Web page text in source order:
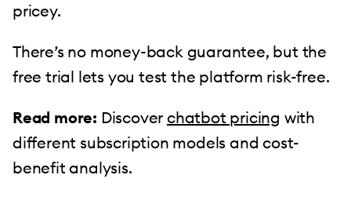
pricey.
There’s no money-back guarantee, but the
free trial lets you test the platform risk-free.
Read more: Discoverchatbot pricing with
different subscription models and cost-
benefit analysis.